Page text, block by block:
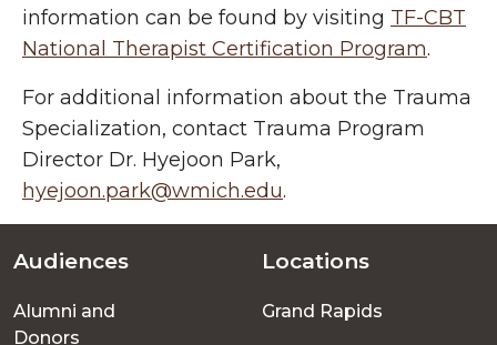
information can be found by visiting TF-CBT
National Therapist Certification Program.
For additional information about the Trauma
Specialization, contact Trauma Program
Director Dr. Hyejoon Park,
hyejoon.park@wmich.edu.
Footer
menu
Audiences
Alumni and
Donors
Locations
Grand Rapids